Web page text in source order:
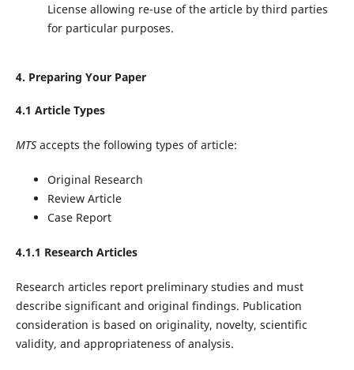
License allowing re-use of the article by third parties
for particular purposes.
4. Preparing Your Paper
4.1 Article Types
MTSaccepts the following types of article:
Original Research
Review Article
Case Report
4.1.1 Research Articles
Research articles report preliminary studies and must
describe significant and original findings. Publication
consideration is based on originality, novelty, scientific
validity, and appropriateness of analysis.